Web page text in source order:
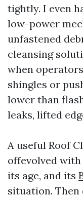
tightly. I even
low-power
unfastened
cleansing
when
shingles or
lower than
leaks, lifted
A useful Roof
offevolved
its age, and its
situation.